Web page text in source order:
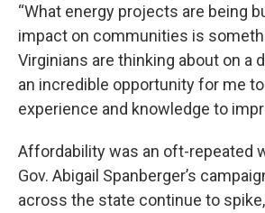
“What energy projects are being
impact on communities is
Virginians are thinking about on a
an incredible opportunity for me
experience and knowledge to
Affordability was an oft-repeated
Gov. Abigail Spanberger’s
across the state continue to